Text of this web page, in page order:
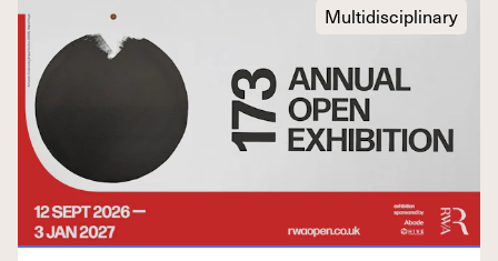
Multidisciplinary